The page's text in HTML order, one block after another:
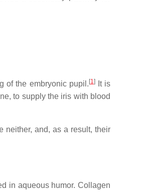
of the embryonic pupil. [1]It is
to supply the iris with blood
neither, and, as a result, their
in aqueous humor. Collagen